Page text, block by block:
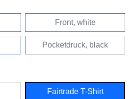
Front, white
Pocketdruck, black
Fairtrade T-Shirt